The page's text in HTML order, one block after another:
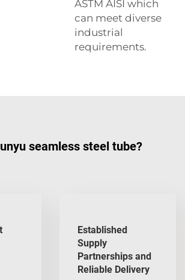
ASTM AISI which
can meet diverse
industrial
requirements.
seamless steel tube?
Established
Supply
Partnerships and
Reliable Delivery